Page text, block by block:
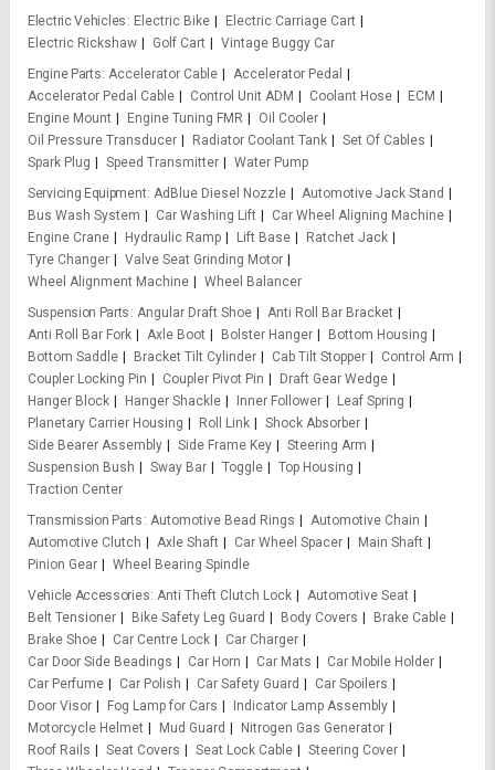
Electric Vehicles
Electric Bike
Electric Carriage Cart
Electric Rickshaw
Golf Cart
Vintage Buggy Car
Engine Parts Accelerator Cable
Accelerator Pedal
Accelerator Pedal Cable
Control Unit ADM Coolant Hose
ECM
Engine Mount
Engine Tuning FMR
Oil Cooler
Oil Pressure Transducer
Radiator Coolant Tank
Set Of Cables
Spark Plug
Speed Transmitter
Water Pump
Servicing Equipment AdBlue Diesel Nozzle
Automotive Jack Stand
Bus Wash System
Car Washing Lift
Car Wheel Aligning Machine
Engine Crane
Hydraulic Ramp Lift Base
Ratchet Jack
Tyre Changer
Valve Seat Grinding Motor
Wheel Alignment Machine
Wheel Balancer
Suspension Parts Angular Draft Shoe
Anti Roll Bar Bracket
Anti Roll Bar Fork
Axle Boot Bolster Hanger
Bottom Housing
Bottom Saddle
Bracket Tilt Cylinder Cab Tilt Stopper
Control Arm
Coupler Locking Pin
Coupler Pivot Pin
Draft Gear Wedge
Hanger Block
Hanger Shackle Inner Follower
Leaf Spring
Planetary Carrier Housing
Roll Link
Shock Absorber
Side Bearer Assembly
Side Frame Key
Steering Arm
Suspension Bush
Sway Bar Toggle
Top Housing
Traction Center
Transmission Parts Automotive Bead Rings
Automotive Chain
Automotive Clutch
Axle Shaft Car Wheel Spacer
Main Shaft
Pinion Gear
Wheel Bearing Spindle
Vehicle Accessories Anti Theft Clutch Lock
Automotive Seat
Belt Tensioner
Bike Safety Leg Guard Body Covers
Brake Cable
Brake Shoe
Car Centre Lock
Car Charger
Car Door Side Beadings
Car Horn Car Mats
Car Mobile Holder
Car Perfume
Car Polish Car Safety Guard
Car Spoilers
Door Visor
Fog Lamp for Cars
Indicator Lamp Assembly
Motorcycle Helmet
Mud Guard
Nitrogen Gas Generator
Roof Rails
Seat Covers Seat Lock Cable
Steering Cover